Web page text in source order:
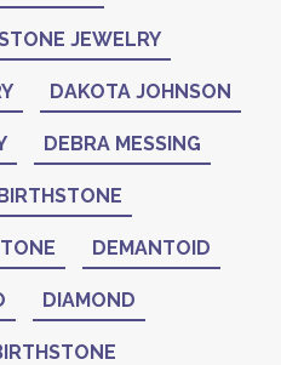
JEWELRY
DAKOTA JOHNSON
DEBRA MESSING
DEMANTOID
DIAMOND